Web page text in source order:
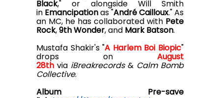
Black," or alongside Will Smith
in Emancipationas "André Cailloux." As
an MC, he has collaborated with Pete
Rock,9th Wonder, and Mark Batson.
Mustafa Shakir's "A Harlem Boi Biopic"
drops on August
28th via iBreakrecords& Calm Bomb
Collective.
Album Pre-save